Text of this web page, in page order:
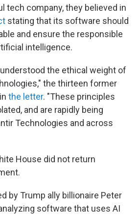
tech company, they believed in
stating that its software should
and ensure the responsible
intelligence.
the ethical weight of
the thirteen former
the letter. "These principles
and are rapidly being
Technologies and across
House did not return
by Trump ally billionaire Peter
software that uses AI